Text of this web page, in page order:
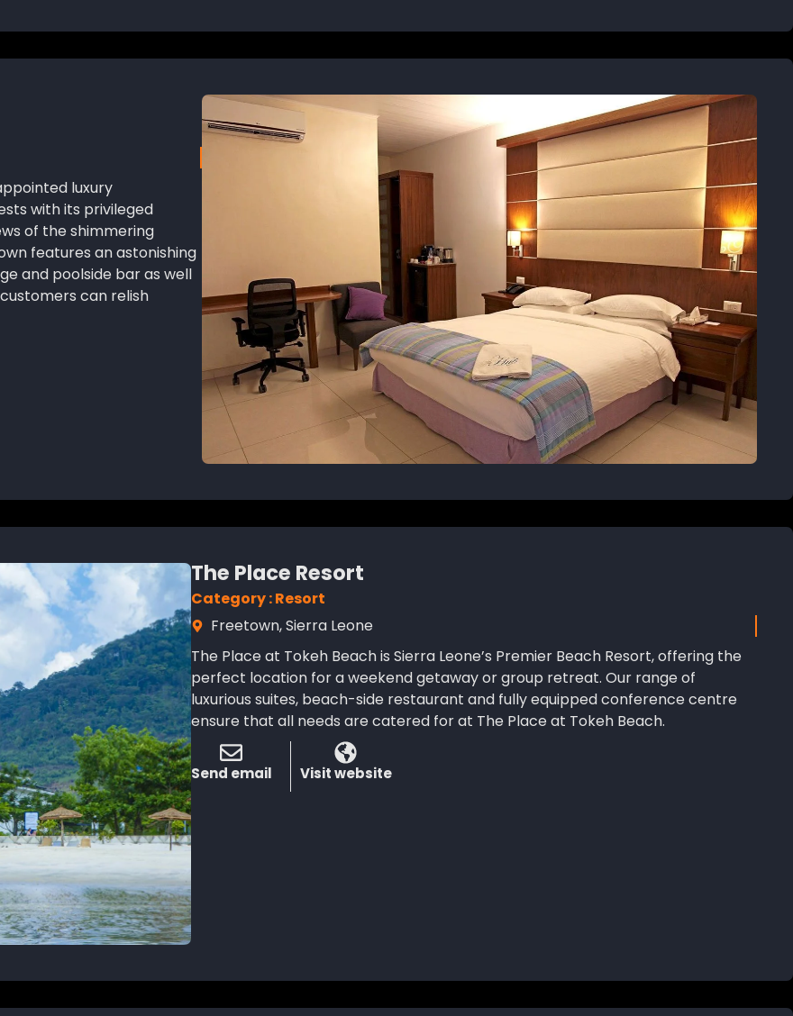
luxury
with its privileged
of the shimmering
features an astonishing
and poolside bar as well
can relish
The Place Resort
Category : Resort
Freetown, Sierra Leone
The Place at Tokeh Beach is Sierra Leone’s Premier Beach Resort, offering the
perfect location for a weekend getaway or group retreat. Our range of
luxurious suites, beach-side restaurant and fully equipped conference centre
ensure that all needs are catered for at The Place at Tokeh Beach.
Send email Visit website